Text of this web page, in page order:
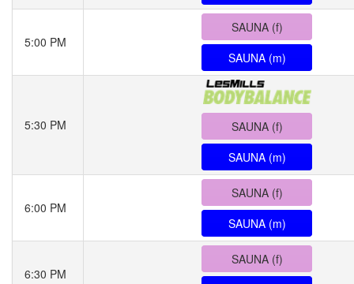
5:00 PM
SAUNA (f)
SAUNA (m)
5:30 PM
SAUNA (f)
SAUNA (m)
6:00 PM
SAUNA (f)
SAUNA (m)
6:30 PM
SAUNA (f)